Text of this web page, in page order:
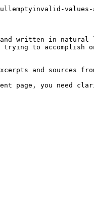
written in natural
to
and sources
page, you